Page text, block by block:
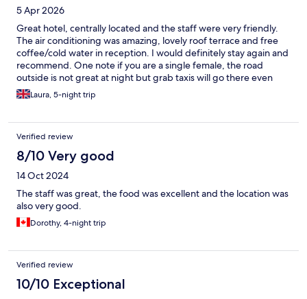
5 Apr 2026
Great hotel, centrally located and the staff were very friendly.
The air conditioning was amazing, lovely roof terrace and free
coffee/cold water in reception. I would definitely stay again and
recommend. One note if you are a single female, the road
outside is not great at night but grab taxis will go there even
from khao San road which costs £1 so well worth it for peace of
mind! I had no issues and security outside the hotel were always
Laura, 5-night trip
Verified review
8/10 Very good
14 Oct 2024
The staff was great, the food was excellent and the location was
also very good.
Dorothy, 4-night trip
Verified review
10/10 Exceptional